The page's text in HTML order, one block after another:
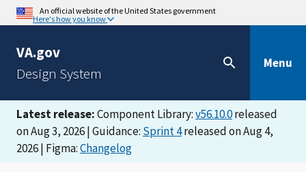
An official website of the United States government
Here's how you know
VA.gov
Design System
Menu
Latest release:Component Library:v56.10.0released
on Aug 3, 2026 | Guidance: Sprint 4released on Aug 4,
2026 | Figma:Changelog